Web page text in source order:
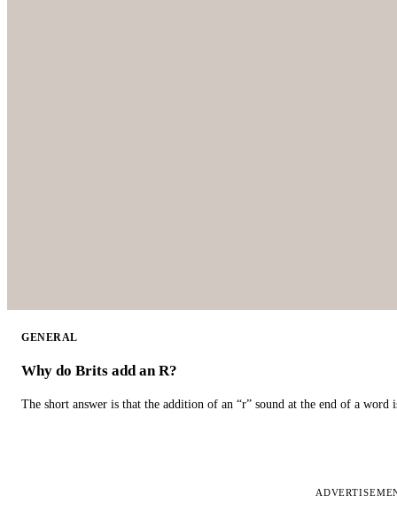
GENERAL
Why do Brits add an R?
The short answer is that the addition of an “r” sound at the end of a word